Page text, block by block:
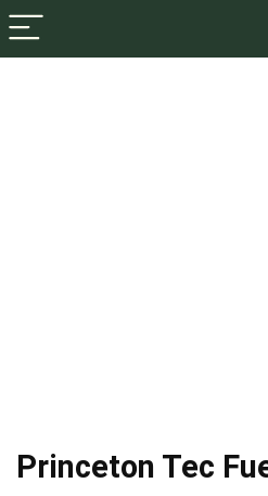
Princeton Tec